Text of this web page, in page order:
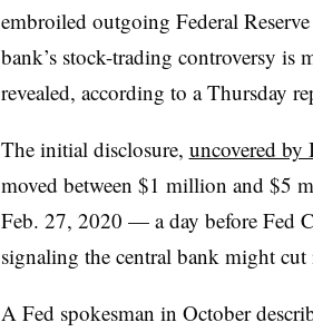
embroiled outgoing Federal
bank’s stock-trading controversy is
revealed, according to a Thursday
The initial disclosure, uncovered by
moved between $1 million and $5
Feb. 27, 2020 — a day before Fed
signaling the central bank might cut
A Fed spokesman in October